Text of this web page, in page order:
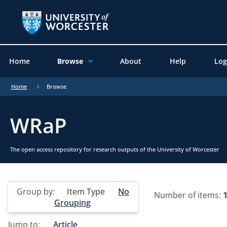
Home Browse About Help
Home Browse
WRaP
The open access repository for research outputs of the University of Worcester
Group by: Item Type
No
Grouping
Jump to:
Article
Number of items: 1